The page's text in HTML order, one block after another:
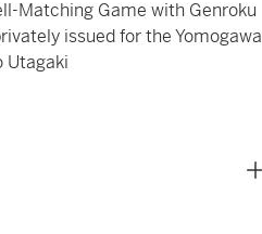
Matching Game with Genroku
issued for the Yomogawa
Utagaki